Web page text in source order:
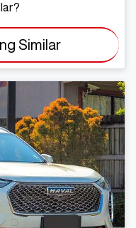
Similar